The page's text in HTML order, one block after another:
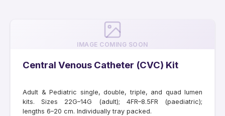
IMAGE COMING SOON
Central Venous Catheter (CVC) Kit
Adult & Pediatric single, double, triple, and quad lumen
kits. Sizes 22G–14G (adult); 4FR–8.5FR (paediatric);
lengths 6–20 cm. Individually tray packed.